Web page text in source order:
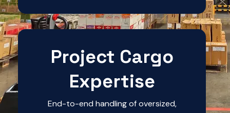
Project Cargo
Expertise
End-to-end handling of oversized,